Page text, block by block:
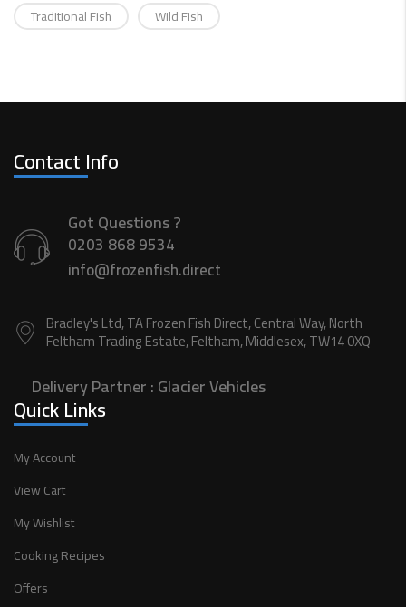
Traditional Fish
Wild Fish
Contact Info
Got Questions ?
0203 868 9534
info@frozenfish.direct
Bradley's Ltd, TA Frozen Fish Direct, Central Way, North
Feltham Trading Estate, Feltham, Middlesex, TW14 0XQ
Delivery Partner :Glacier Vehicles
Quick Links
My Account
View Cart
My Wishlist
Cooking Recipes
Offers